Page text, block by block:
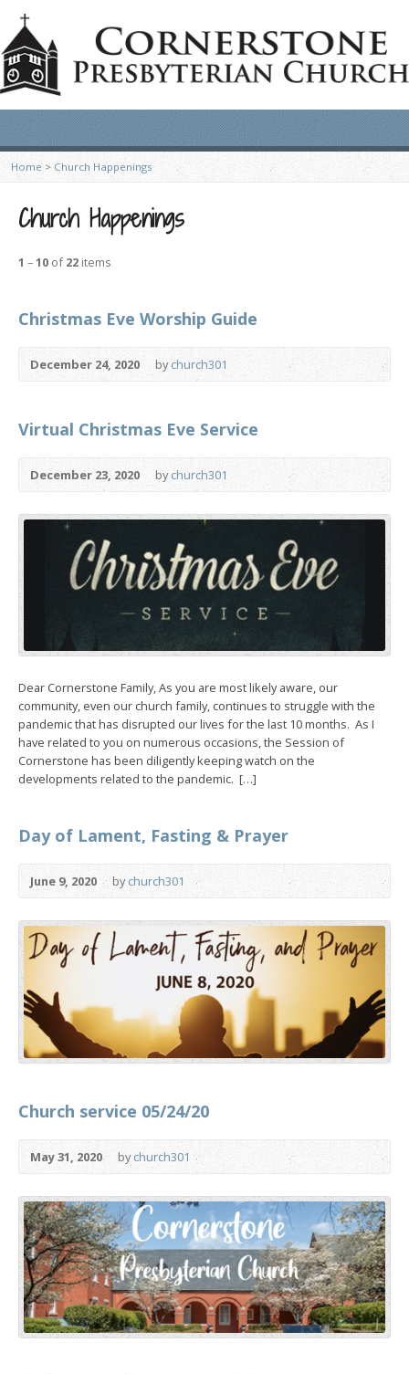
Home > Church Happenings
Church Happenings
1 –10 of22 items
Christmas Eve Worship Guide
December 24, 2020 bychurch301
Virtual Christmas Eve Service
December 23, 2020 bychurch301
Dear Cornerstone Family, As you are most likely aware, our
community, even our church family, continues to struggle with the
pandemic that has disrupted our lives for the last 10 months. As I
have related to you on numerous occasions, the Session of
Cornerstone has been diligently keeping watch on the
developments related to the pandemic. […]
Day of Lament, Fasting & Prayer
June 9, 2020 bychurch301
Church service 05/24/20
May 31, 2020 bychurch301